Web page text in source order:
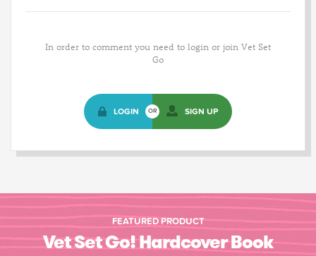
In order to comment you need to login or join Vet Set
Go
LOGIN OR SIGN UP
FEATURED PRODUCT
Vet Set Go! Hardcover Book